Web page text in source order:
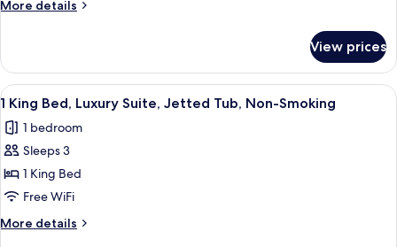
Smoking
(Golden)
More details
More
1
Bedroom,
Non
Smoking
(Golden)
View prices
View
all
photos
for
1
King
Bed,
Luxury
A hotel room with a bed, a desk, a
5
1 King Bed, Luxury Suite, Jetted Tub, Non-Smoking
1 bedroom
Sleeps 3
1 King Bed
Free WiFi
More details
More